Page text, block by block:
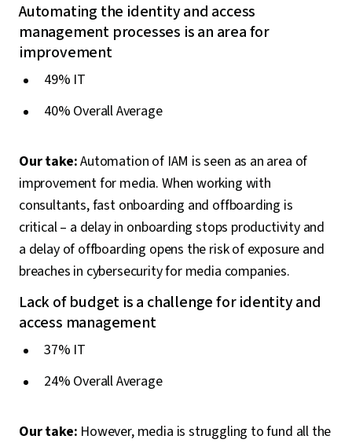
Automating the identity and access
management processes is an area for
improvement
49% IT
40% Overall Average
Our take:Automation of IAM is seen as an area of
improvement for media. When working with
consultants, fast onboarding and offboarding is
critical – a delay in onboarding stops productivity and
a delay of offboarding opens the risk of exposure and
breaches in cybersecurity for media companies.
Lack of budget is a challenge for identity and
access management
37% IT
24% Overall Average
Our take: However, media is struggling to fund all the